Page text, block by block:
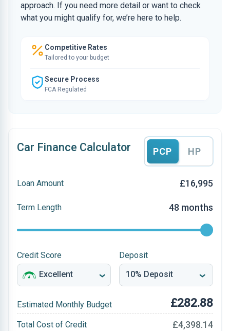
approach. If you need more detail or want to check
what you might qualify for, we’re here to help.
Competitive Rates
Tailored to your budget
Secure Process
FCA Regulated
Car Finance Calculator PCP HP
Loan Amount £16,995
Term Length 48 months
Credit Score Deposit
Estimated Monthly Budget £282.88
Total Cost of Credit £4,398.14